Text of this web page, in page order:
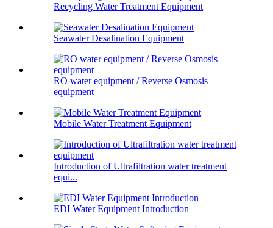
Recycling Water Treatment Equipment
Seawater Desalination Equipment
RO water equipment / Reverse Osmosis
equipment
Mobile Water Treatment Equipment
Introduction of Ultrafiltration water treatment
equi...
EDI Water Equipment Introduction